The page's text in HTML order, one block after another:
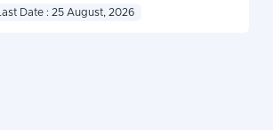
Last Date : 25 August, 2026